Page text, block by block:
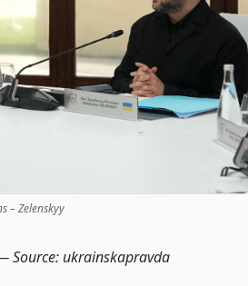
– Zelenskyy
Source: ukrainskapravda